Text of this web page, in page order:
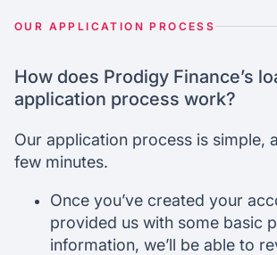
OUR APPLICATION PROCESS
How does Prodigy Finance’s
application process work?
Our application process is simple,
few minutes.
Once you’ve created your
provided us with some basic
information, we’ll be able to